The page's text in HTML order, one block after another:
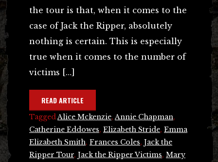
the tour is that, when it comes to the
case of Jack the Ripper, absolutely
nothing is certain. This is especially
true when it comes to the number of
victims […]
READ ARTICLE
Tagged Alice Mckenzie, Annie Chapman,
Catherine Eddowes, Elizabeth Stride, Emma
Elizabeth Smith, Frances Coles, Jack the
Ripper Tour, Jack the Ripper Victims, Mary